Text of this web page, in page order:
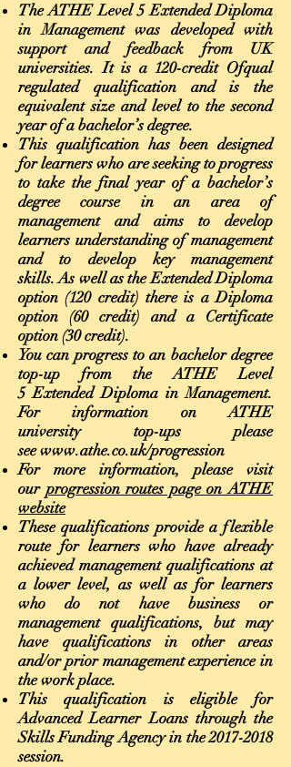
The ATHE Level 5 Extended Diploma
in Management was developed with
support and feedback from UK
universities. It is a 120-credit Ofqual
regulated qualification and is the
equivalent size and level to the second
year of a bachelor’s degree.
This qualification has been designed
for learners who are seeking to progress
to take the final year of a bachelor’s
degree course in an area of
management and aims to develop
learners understanding of management
and to develop key management
skills. As well as the Extended Diploma
option (120 credit) there is a Diploma
option (60 credit) and a Certificate
option (30 credit).
You can progress to an bachelor degree
top-up from the ATHE Level
5 Extended Diploma in Management.
For information on ATHE
university top-ups please
seewww.athe.co.uk/progression
For more information, please visit
ourprogression routes page on ATHE
website
These qualifications provide a flexible
route for learners who have already
achieved management qualifications at
a lower level, as well as for learners
who do not have business or
management qualifications, but may
have qualifications in other areas
and/or prior management experience in
the work place.
This qualification is eligible for
Advanced Learner Loans through the
Skills Funding Agency in the2017-2018
session.